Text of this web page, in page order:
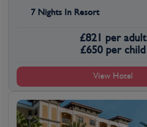
7 Nights In Resort
£821
per adult
£650 per child
View Hotel